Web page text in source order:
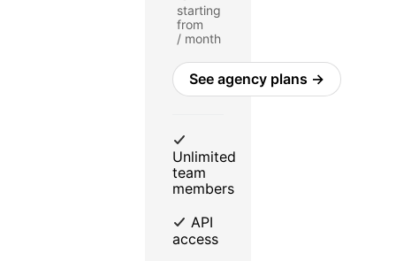
starting
from
/ month
See agency plans →
Unlimited
team
members
API
access